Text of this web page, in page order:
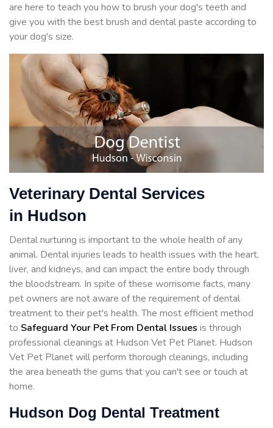
are here to teach you how to brush your dog's teeth and
give you with the best brush and dental paste according to
your dog's size.
Veterinary Dental Services
in Hudson
Dental nurturing is important to the whole health of any
animal. Dental injuries leads to health issues with the heart,
liver, and kidneys, and can impact the entire body through
the bloodstream. In spite of these worrisome facts, many
pet owners are not aware of the requirement of dental
treatment to their pet's health. The most efficient method
to Safeguard Your Pet From Dental Issues is through
professional cleanings at Hudson Vet Pet Planet. Hudson
Vet Pet Planet will perform thorough cleanings, including
the area beneath the gums that you can't see or touch at
home.
Hudson Dog Dental Treatment